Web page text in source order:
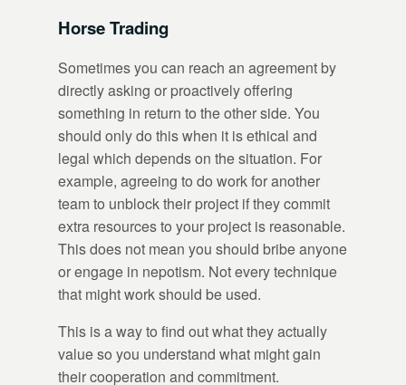
Horse Trading
Sometimes you can reach an agreement by
directly asking or proactively offering
something in return to the other side. You
should only do this when it is ethical and
legal which depends on the situation. For
example, agreeing to do work for another
team to unblock their project if they commit
extra resources to your project is reasonable.
This does not mean you should bribe anyone
or engage in nepotism. Not every technique
that might work should be used.
This is a way to find out what they actually
value so you understand what might gain
their cooperation and commitment.